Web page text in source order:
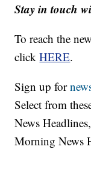
Stay in touch
To reach the
clickHERE.
Sign up for
Select from
News
Morning News